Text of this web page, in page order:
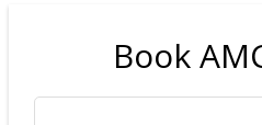
Book